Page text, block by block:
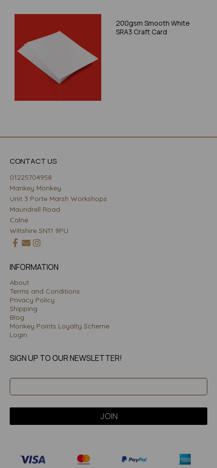
200gsm Smooth White
SRA3 Craft Card
CONTACT US
01225704958
Mankey Monkey
Unit 3 Porte Marsh Workshops
Maundrell Road
Calne
Wiltshire SN11 9PU
INFORMATION
About
Terms and Conditions
Privacy Policy
Shipping
Blog
Monkey Points Loyalty Scheme
Login
SIGN UP TO OUR NEWSLETTER!